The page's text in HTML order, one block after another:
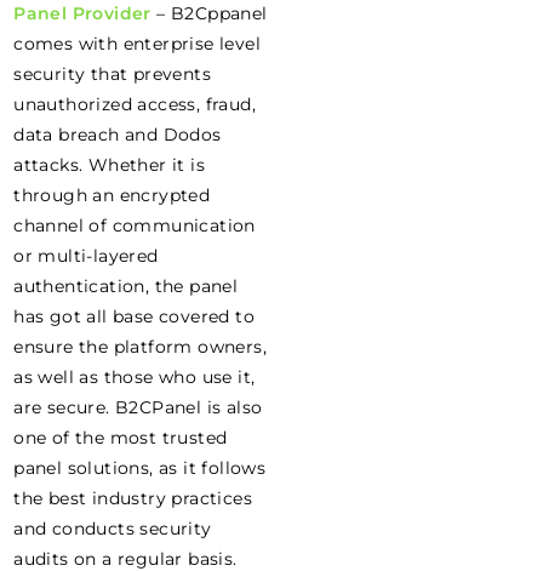
Panel Provider – B2Cppanel
comes with enterprise level
security that prevents
unauthorized access, fraud,
data breach and Dodos
attacks. Whether it is
through an encrypted
channel of communication
or multi-layered
authentication, the panel
has got all base covered to
ensure the platform owners,
as well as those who use it,
are secure. B2CPanel is also
one of the most trusted
panel solutions, as it follows
the best industry practices
and conducts security
audits on a regular basis.